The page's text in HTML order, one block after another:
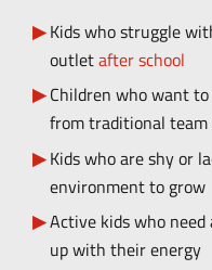
Kids who struggle
outletafter school
Children who want
from traditional
Kids who are shy or
environment to grow
Active kids who
up with their energy